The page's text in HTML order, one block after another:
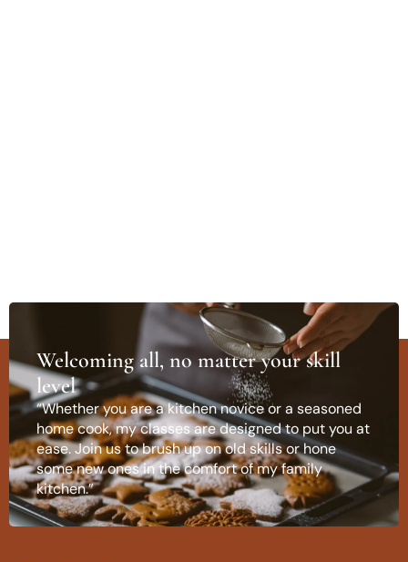
Welcoming all, no matter your skill
level
“Whether you are a kitchen novice or a seasoned
home cook, my classes are designed to put you at
ease. Join us to brush up on old skills or hone
some new ones in the comfort of my family
kitchen.”